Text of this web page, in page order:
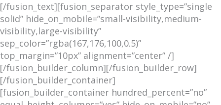
[/fusion_text][fusion_separator style_type=”single
solid” hide_on_mobile=”small-visibility,medium-
visibility,large-visibility”
sep_color=”rgba(167,176,100,0.5)”
top_margin=”10px” alignment=”center” /]
[/fusion_builder_column][/fusion_builder_row]
[/fusion_builder_container]
[fusion_builder_container hundred_percent=”no”